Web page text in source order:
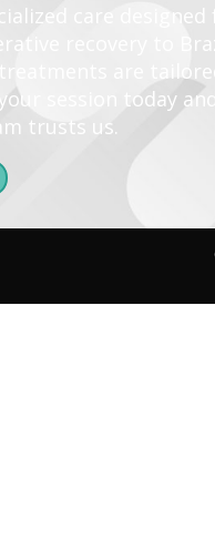
care designed
recovery to
are
session today
trusts us.